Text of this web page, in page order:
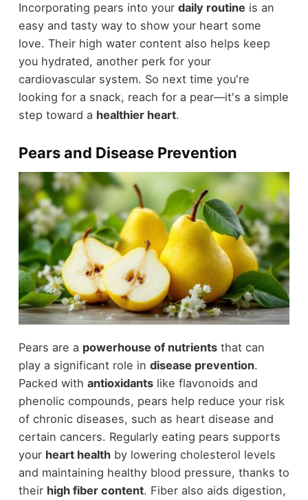
Incorporating pears into your daily routine is an
easy and tasty way to show your heart some
love. Their high water content also helps keep
you hydrated, another perk for your
cardiovascular system. So next time you're
looking for a snack, reach for a pear—it's a simple
step toward a healthier heart.
Pears and Disease Prevention
Pears are a powerhouse of nutrientsthat can
play a significant role in disease prevention.
Packed with antioxidantslike flavonoids and
phenolic compounds, pears help reduce your risk
of chronic diseases, such as heart disease and
certain cancers. Regularly eating pears supports
your heart healthby lowering cholesterol levels
and maintaining healthy blood pressure, thanks to
their high fiber content. Fiber also aids digestion,